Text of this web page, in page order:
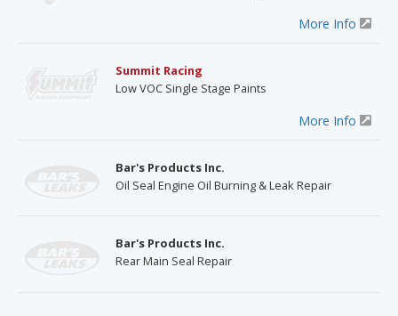
More Info
Summit Racing
Low VOC Single Stage Paints
More Info
Bar's Products Inc.
Oil Seal Engine Oil Burning & Leak Repair
Bar's Products Inc.
Rear Main Seal Repair